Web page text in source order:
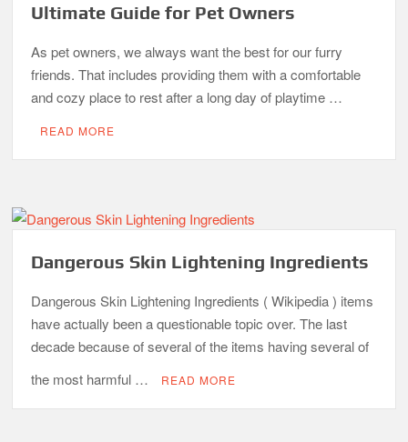
Ultimate Guide for Pet Owners
As pet owners, we always want the best for our furry
friends. That includes providing them with a comfortable
and cozy place to rest after a long day of playtime …
READ MORE
Dangerous Skin Lightening Ingredients
Dangerous Skin Lightening Ingredients ( Wikipedia ) items
have actually been a questionable topic over. The last
decade because of several of the items having several of
the most harmful …
READ MORE